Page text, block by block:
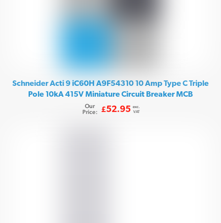
Schneider Acti 9 iC60H A9F54310 10 Amp Type C Triple
Pole 10kA 415V Miniature Circuit Breaker MCB
Our
Price:
£52.95 exc.
VAT